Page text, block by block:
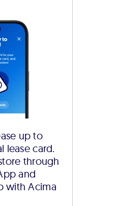
up to
lease card.
through
and
with Acima